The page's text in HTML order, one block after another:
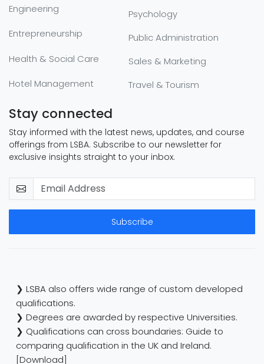
Engineering
Entrepreneurship
Health & Social Care
Hotel Management
Psychology
Public Administration
Sales & Marketing
Travel & Tourism
Stay connected
Stay informed with the latest news, updates, and course
offerings from LSBA. Subscribe to our newsletter for
exclusive insights straight to your inbox.
Subscribe
❯ LSBA also offers wide range of custom developed
qualifications.
❯ Degrees are awarded by respective Universities.
❯ Qualifications can cross boundaries: Guide to
comparing qualification in the UK and Ireland.
[Download]